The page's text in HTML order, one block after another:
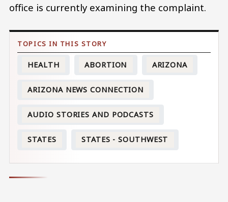
office is currently examining the complaint.
HEALTH ABORTION ARIZONA
ARIZONA NEWS CONNECTION
AUDIO STORIES AND PODCASTS
STATES STATES - SOUTHWEST